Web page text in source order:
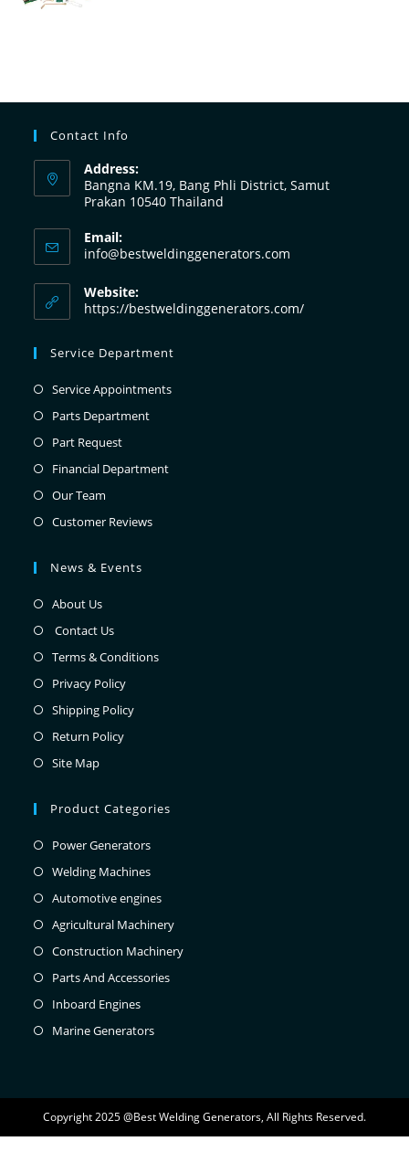
Contact Info
Address:
Bangna KM.19, Bang Phli District, Samut
Prakan 10540 Thailand
Email:
info@bestweldinggenerators.com
Website:
https://bestweldinggenerators.com/
Service Department
Service Appointments
Parts Department
Part Request
Financial Department
Our Team
Customer Reviews
News & Events
About Us
Contact Us
Terms & Conditions
Privacy Policy
Shipping Policy
Return Policy
Site Map
Product Categories
Power Generators
Welding Machines
Automotive engines
Agricultural Machinery
Construction Machinery
Parts And Accessories
Inboard Engines
Marine Generators
Copyright 2025 @Best Welding Generators, All Rights Reserved.